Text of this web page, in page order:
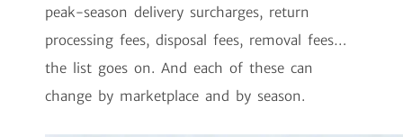
peak-season delivery surcharges, return
processing fees, disposal fees, removal fees…
the list goes on. And each of these can
change by marketplace and by season.